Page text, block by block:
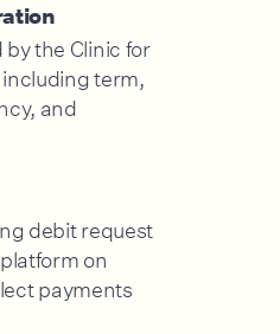
the Clinic for
term,
and
debit request
on
payments